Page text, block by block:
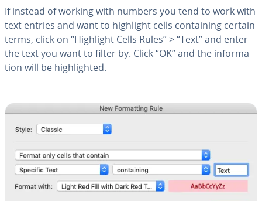
If instead of working with numbers you tend to work with
text entries and want to highlight cells con­tain­ing certain
terms, click on “Highlight Cells Rules” > “Text” and enter
the text you want to filter by. Click “OK” and the in­for­ma­
tion will be high­light­ed.